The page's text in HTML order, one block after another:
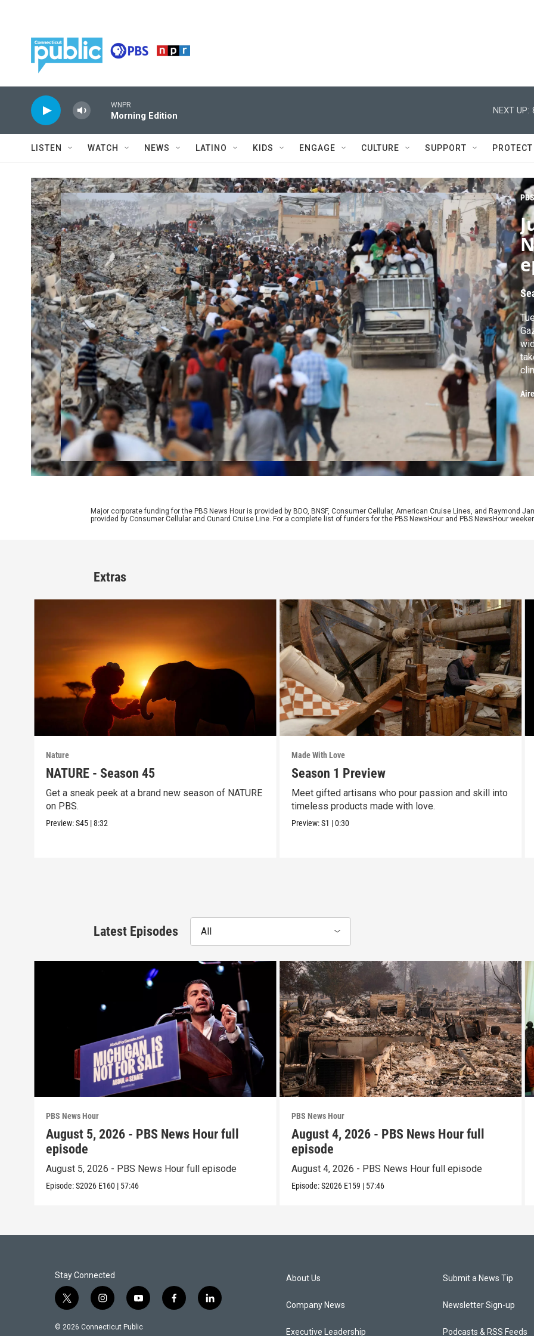
WNPR
Morning Edition
NEXT UP:
LISTEN WATCH NEWS LATINO KIDS ENGAGE CULTURE SUPPORT
on
Major corporate funding for the PBS News Hour is provided by BDO, BNSF, Consumer Cellular, American Cruise Lines, and Raymond
provided by Consumer Cellular and Cunard Cruise Line. For a complete list of funders for the PBS NewsHour and PBS NewsHour
Extras
Nature
NATURE - Season 45
Get a sneak peek at a brand new season of NATURE
on PBS.
Preview:S45 |8:32
Made With Love
Season 1 Preview
Meet gifted artisans who pour passion and skill into
timeless products made with love.
Preview:S1 |0:30
Latest Episodes All
PBS News Hour
August 5, 2026 - PBS News Hour full
episode
August 5, 2026 - PBS News Hour full episode
Episode:S2026 E160 | 57:46
PBS News Hour
August 4, 2026 - PBS News Hour full
episode
August 4, 2026 - PBS News Hour full episode
Episode:S2026 E159 | 57:46
Stay Connected
t
i
i
s
y
u
f
l
© 2026 Connecticut Public
About Us
Company News
Executive Leadership
Submit a News Tip
Newsletter Sign-up
Podcasts & RSS Feeds